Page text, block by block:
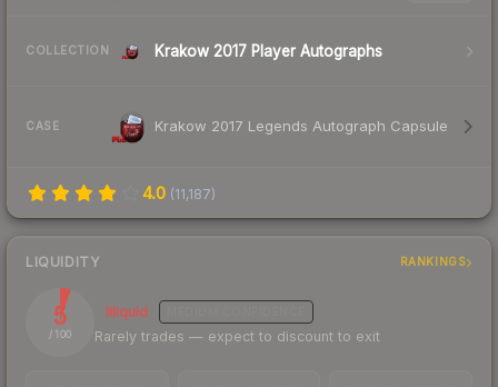
COLLECTION Krakow 2017 Player Autographs
CASE Krakow 2017 Legends Autograph Capsule
4.0 (11,187)
LIQUIDITY RANKINGS
5
/ 100
Illiquid
Rarely trades — expect to discount to exit